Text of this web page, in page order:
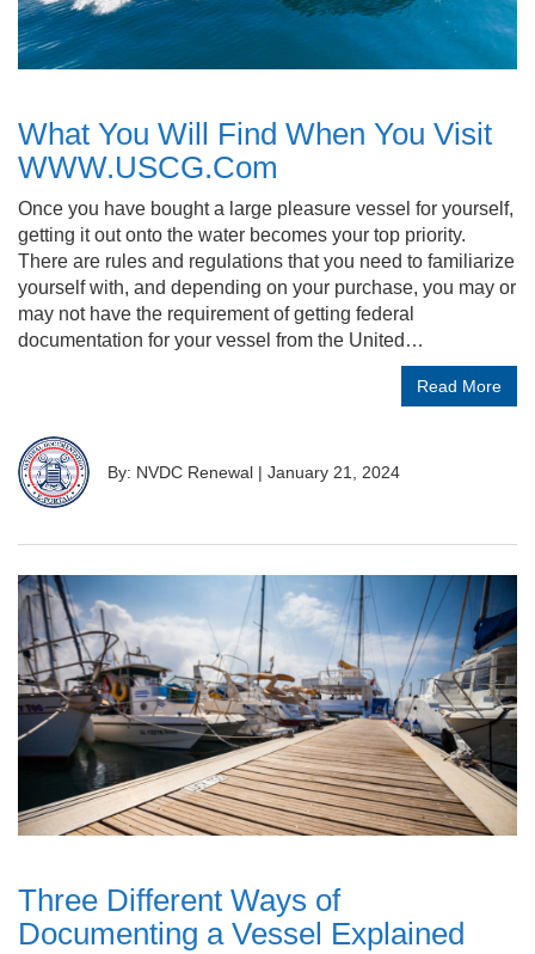
What You Will Find When You Visit
WWW.USCG.Com
Once you have bought a large pleasure vessel for yourself,
getting it out onto the water becomes your top priority.
There are rules and regulations that you need to familiarize
yourself with, and depending on your purchase, you may or
may not have the requirement of getting federal
documentation for your vessel from the United…
Read More
By: NVDC Renewal | January 21, 2024
Three Different Ways of
Documenting a Vessel Explained